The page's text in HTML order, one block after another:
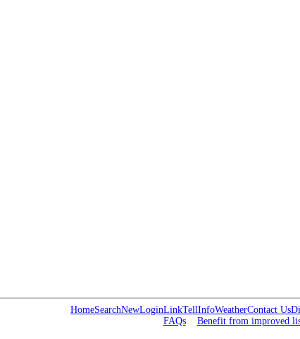
HomeSearchNewLoginLinkTellInfoWeatherContact Us
FAQs
Benefit from improved